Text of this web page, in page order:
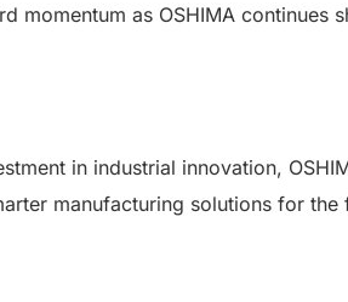
momentum as OSHIMA continues
in industrial innovation,
manufacturing solutions for the